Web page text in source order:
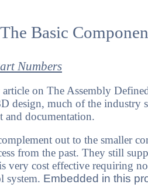
Basic
Numbers
on The Assembly
design, much of the industry
and documentation.
out to the smaller
from the past. They still
very cost effective requiring
system. Embedded in this